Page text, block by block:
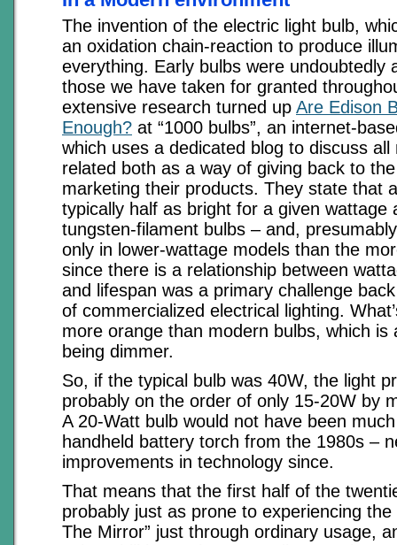
The invention of the electric light bulb,
an oxidation chain-reaction to produce
everything. Early bulbs were undoubtedly
those we have taken for granted
extensive research turned up Are Edison
Enough? at “1000 bulbs”, an internet-
which uses a dedicated blog to discuss
related both as a way of giving back to
marketing their products. They state that
typically half as bright for a given wattage
tungsten-filament bulbs – and,
only in lower-wattage models than the
since there is a relationship between
and lifespan was a primary challenge
of commercialized electrical lighting.
more orange than modern bulbs, which is
being dimmer.
So, if the typical bulb was 40W, the light
probably on the order of only 15-20W by
A 20-Watt bulb would not have been
handheld battery torch from the 1980s –
improvements in technology since.
That means that the first half of the
probably just as prone to experiencing the
The Mirror” just through ordinary usage,